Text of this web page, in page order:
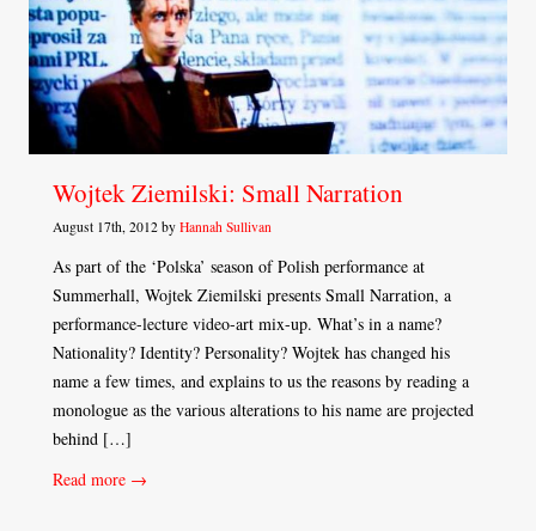
Wojtek Ziemilski: Small Narration
August 17th, 2012 by Hannah Sullivan
As part of the ‘Polska’ season of Polish performance at
Summerhall, Wojtek Ziemilski presents Small Narration, a
performance-lecture video-art mix-up. What’s in a name?
Nationality? Identity? Personality? Wojtek has changed his
name a few times, and explains to us the reasons by reading a
monologue as the various alterations to his name are projected
behind […]
Read more →